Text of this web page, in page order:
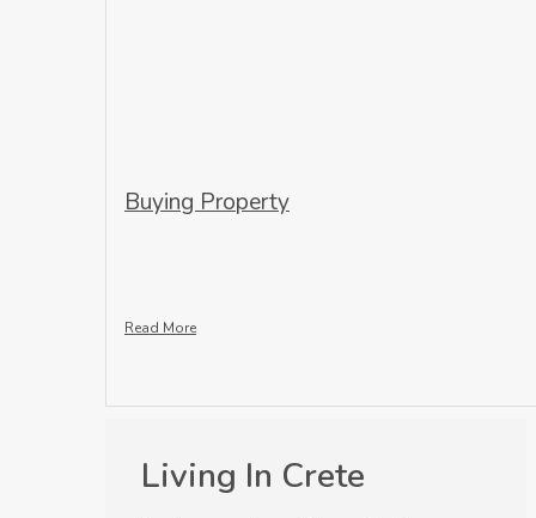
Buying Property
Read More
Living In Crete